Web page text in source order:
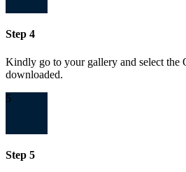
Step 4
Kindly go to your gallery and select the
downloaded.
5
Step 5